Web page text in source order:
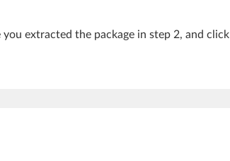
extracted the package in step 2, and click